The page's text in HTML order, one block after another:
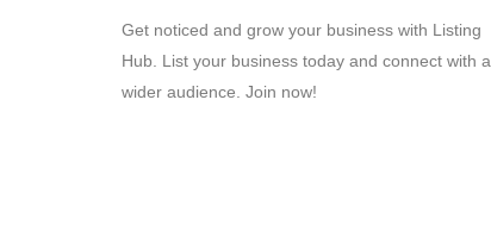
Get noticed and grow your business with Listing
Hub. List your business today and connect with a
wider audience. Join now!